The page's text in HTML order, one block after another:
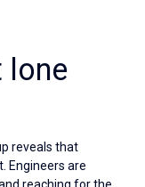
lone
reveals that
Engineers are